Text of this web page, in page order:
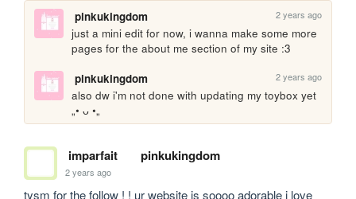
pinkukingdom 2 years ago
just a mini edit for now, i wanna make some more
pages for the about me section of my site :3
pinkukingdom
2 years ago
also dw i'm not done with updating my toybox yet
„• ᴗ •„
imparfait pinkukingdom
2 years ago
tysm for the follow ! ! ur website is soooo adorable i love